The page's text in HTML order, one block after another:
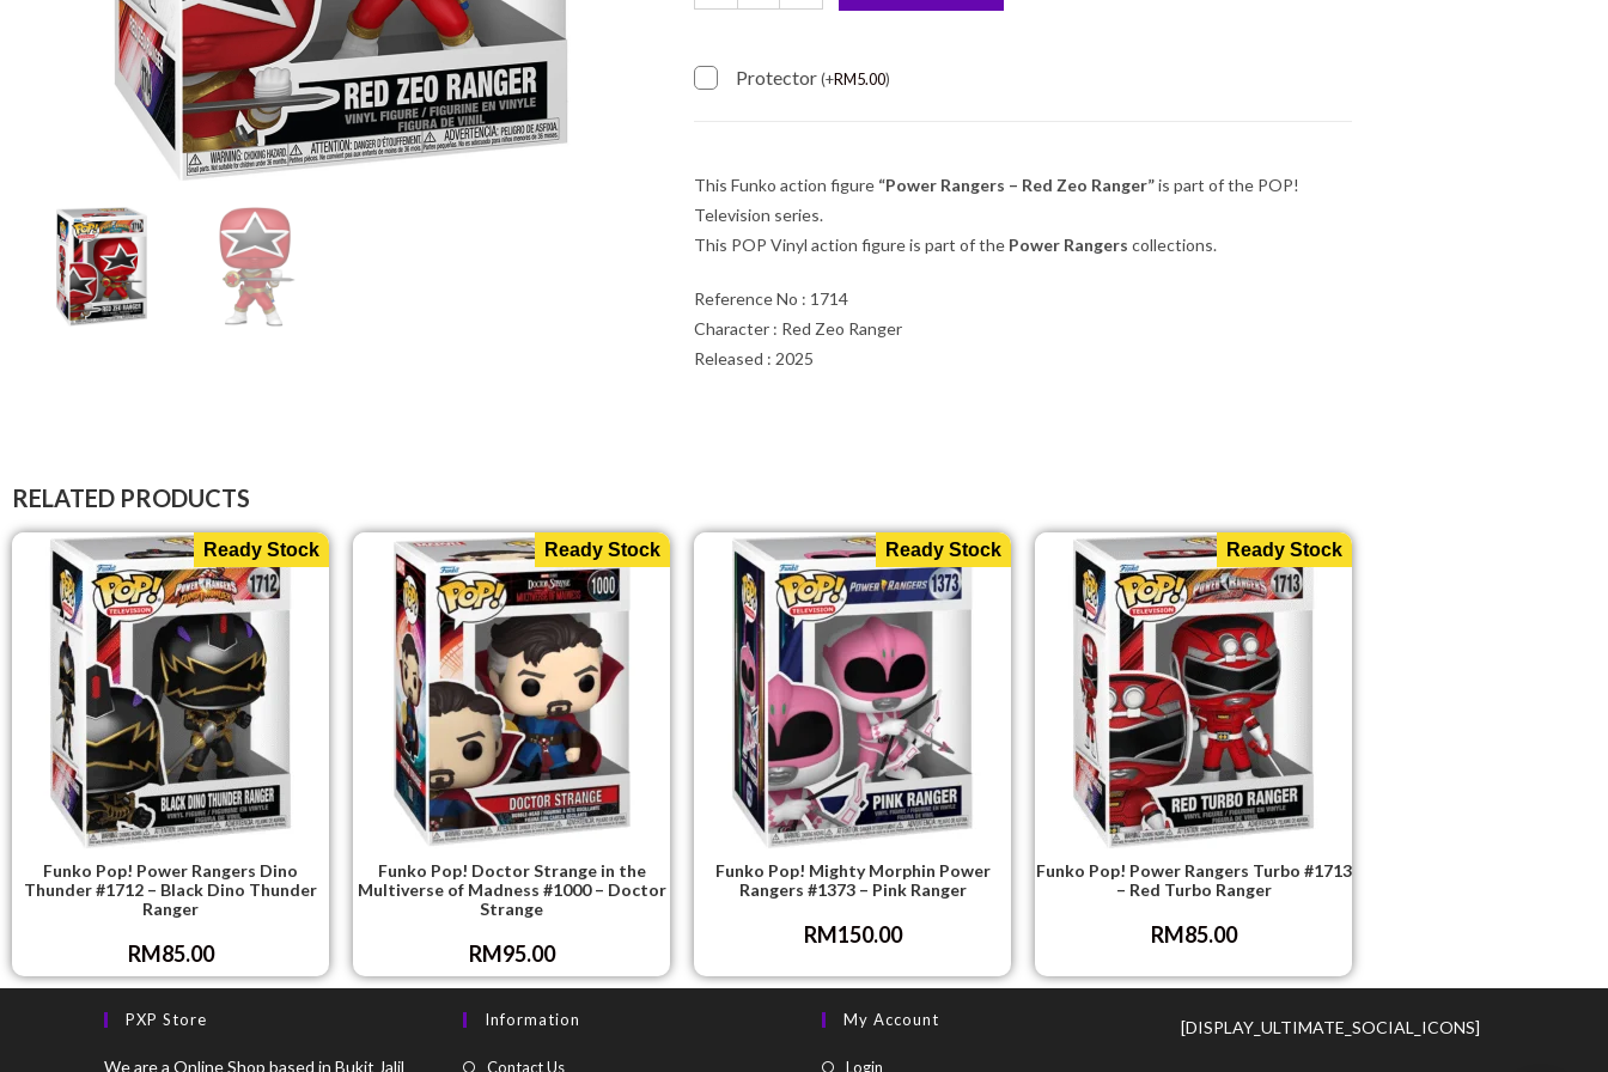
Protector(+RM5.00)
This Funko action figure “Power Rangers – Red Zeo Ranger”is part of the POP!
Television series.
This POP Vinyl action figure is part of the Power Rangers collections.
Reference No : 1714
Character : Red Zeo Ranger
Released : 2025
RELATED PRODUCTS
Ready Stock
Funko Pop! Power Rangers Dino
Thunder #1712 – Black Dino Thunder
Ranger
RM85.00
Ready Stock
Funko Pop! Doctor Strange in the
Multiverse of Madness #1000 – Doctor
Strange
RM95.00
Ready Stock
Funko Pop! Mighty Morphin Power
Rangers #1373 – Pink Ranger
RM150.00
Ready Stock
Funko Pop! Power Rangers Turbo #1713
– Red Turbo Ranger
RM85.00
PXP Store
We are a Online Shop based in Bukit Jalil
Information
Contact Us
My Account
Login
[DISPLAY_ULTIMATE_SOCIAL_ICONS]